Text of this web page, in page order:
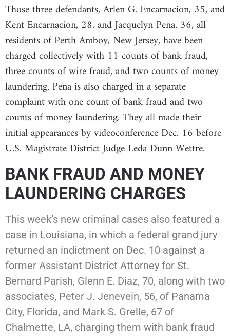
Those three defendants, Arlen G. Encarnacion, 35, and
Kent Encarnacion, 28, and Jacquelyn Pena, 36, all
residents of Perth Amboy, New Jersey, have been
charged collectively with 11 counts of bank fraud,
three counts of wire fraud, and two counts of money
laundering. Pena is also charged in a separate
complaint with one count of bank fraud and two
counts of money laundering. They all made their
initial appearances by videoconference Dec. 16 before
U.S. Magistrate District Judge Leda Dunn Wettre.
BANK FRAUD AND MONEY
LAUNDERING CHARGES
This week’s new criminal cases also featured a
case in Louisiana, in which a federal grand jury
returned an indictment on Dec. 10 against a
former Assistant District Attorney for St.
Bernard Parish, Glenn E. Diaz, 70, along with two
associates, Peter J. Jenevein, 56, of Panama
City, Florida, and Mark S. Grelle, 67 of
Chalmette, LA, charging them with bank fraud